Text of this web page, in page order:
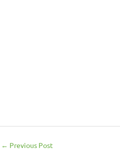
← Previous Post